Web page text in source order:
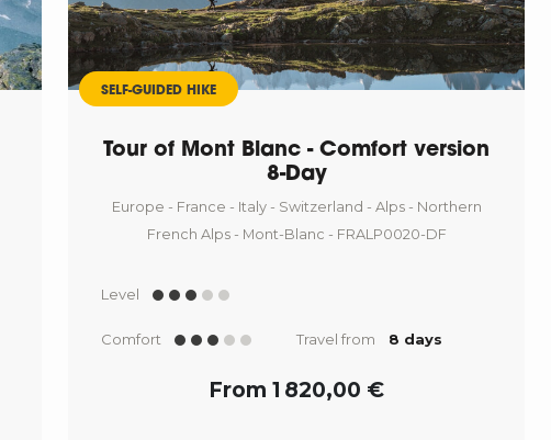
SELF-GUIDED HIKE
Tour of Mont Blanc - Comfort version
8-Day
Europe - France - Italy - Switzerland - Alps - Northern
French Alps - Mont-Blanc - FRALP0020-DF
Level
Comfort Travel from 8 days
From 1 820,00 €